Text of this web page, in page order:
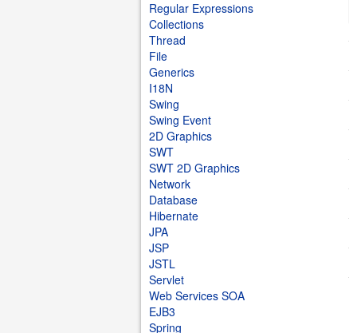
Regular Expressions
Collections
Thread
File
Generics
I18N
Swing
Swing Event
2D Graphics
SWT
SWT 2D Graphics
Network
Database
Hibernate
JPA
JSP
JSTL
Servlet
Web Services SOA
EJB3
Spring